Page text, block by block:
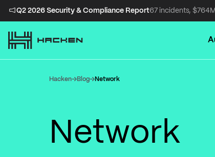
Q2 2026 Security & Compliance Report67 incidents,
Hacken Blog Network
Network